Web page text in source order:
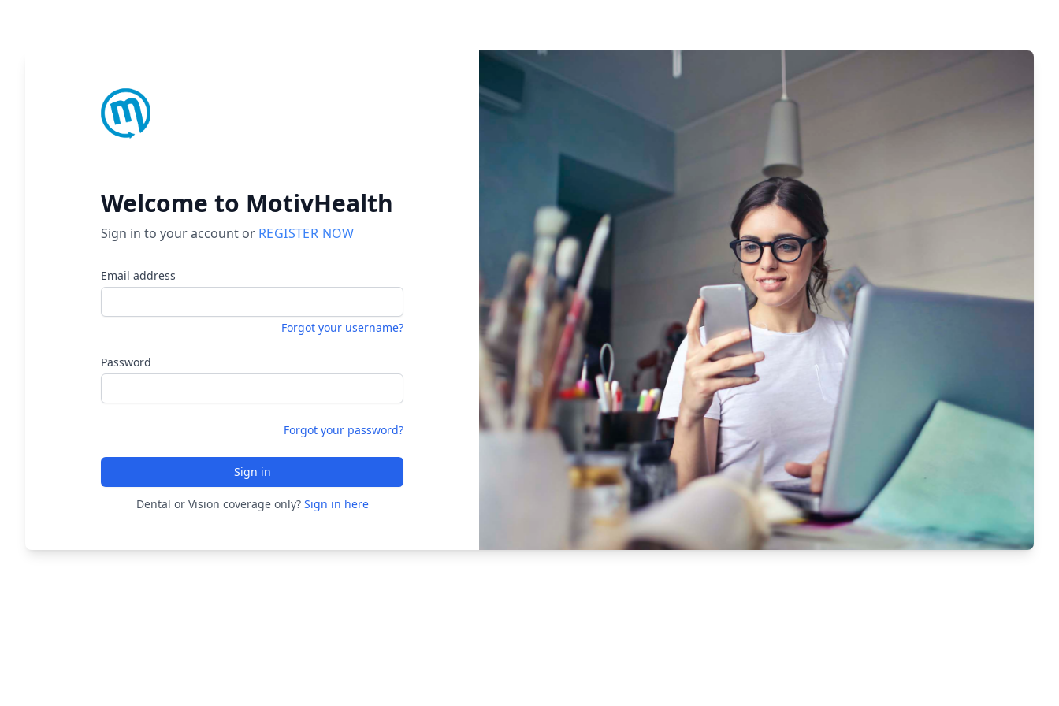
Welcome to MotivHealth
Sign in to your account or REGISTER NOW
Email address
Forgot your username?
Password
Forgot your password?
Sign in
Dental or Vision coverage only? Sign in here